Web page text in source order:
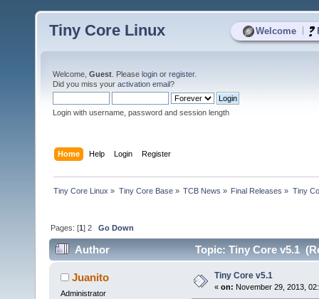
Welcome
Tiny Core Linux
Welcome, Guest . Please login or register.
Did you miss your activation email?
Login with username, password and session length
Home Help Login Register
Tiny Core Linux » Tiny Core Base» TCB News » Final Releases » Tiny
Pages: [1]2 Go Down
Author Topic: Tiny Core v5.1
Juanito
Administrator
Tiny Core v5.1
« on: November 29, 2013,